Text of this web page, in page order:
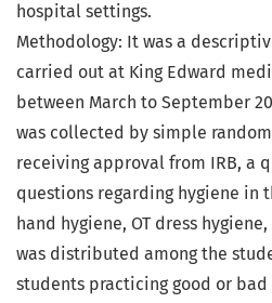
hospital settings.
Methodology: It was a
carried out at King Edward
between March to September
was collected by simple
receiving approval from IRB, a
questions regarding hygiene in
hand hygiene, OT dress
was distributed among the
students practicing good or bad